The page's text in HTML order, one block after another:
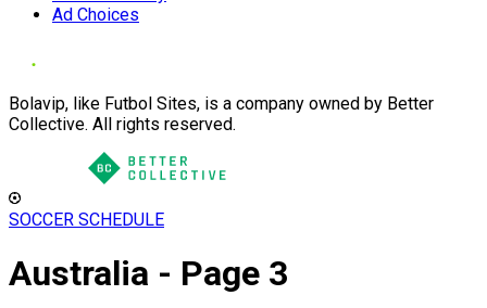
Ad Choices
Bolavip, like Futbol Sites, is a company owned by Better
Collective. All rights reserved.
SOCCER SCHEDULE
Australia - Page 3